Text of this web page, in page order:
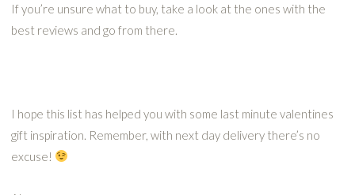
If you’re unsure what to buy, take a look at the ones with the
best reviews and go from there.
I hope this list has helped you with some last minute valentines
gift inspiration. Remember, with next day delivery there’s no
excuse!